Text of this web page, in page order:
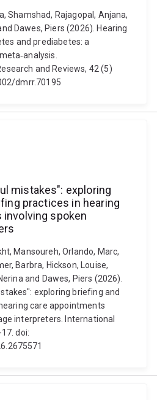
Shamshad, Rajagopal, Anjana,
Dawes, Piers (2026). Hearing
and prediabetes: a
and Reviews, 42 (5)
dmrr.70195
mistakes": exploring
practices in hearing
spoken
Mansoureh, Orlando, Marc,
Barbra, Hickson, Louise,
and Dawes, Piers (2026).
exploring briefing and
care appointments
interpreters. International
doi: